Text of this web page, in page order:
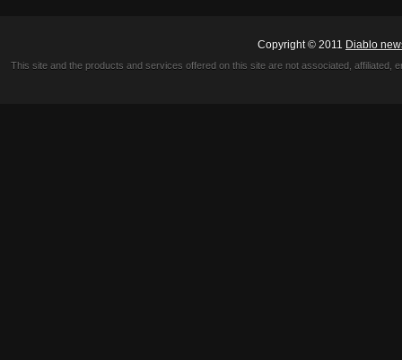
Copyright © 2011 Diablo
This site and the products and services offered on this site are not associated,